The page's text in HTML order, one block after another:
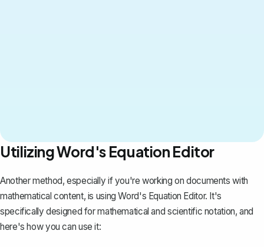
Utilizing Word's Equation Editor
Another method, especially if you're working on documents with
mathematical content, is using Word's Equation Editor. It's
specifically designed formathematical and scientific notation, and
here's how you can use it: